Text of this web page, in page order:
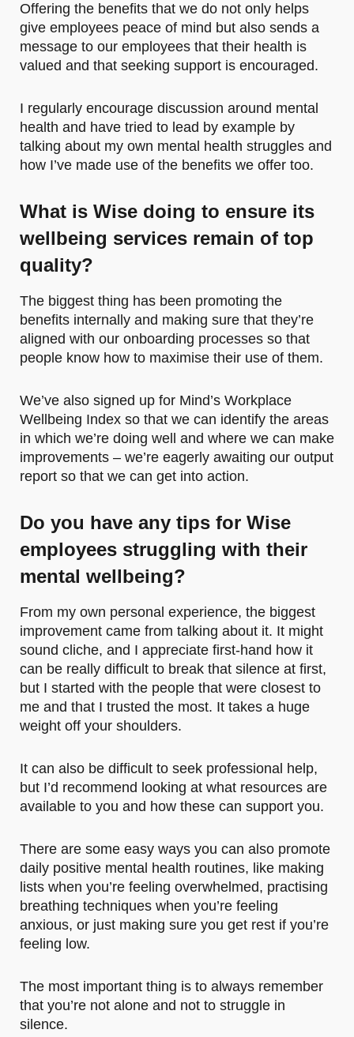
Offering the benefits that we do not only helps
give employees peace of mind but also sends a
message to our employees that their health is
valued and that seeking support is encouraged.
I regularly encourage discussion around mental
health and have tried to lead by example by
talking about my own mental health struggles and
how I’ve made use of the benefits we offer too.
What is Wise doing to ensure its
wellbeing services remain of top
quality?
The biggest thing has been promoting the
benefits internally and making sure that they’re
aligned with our onboarding processes so that
people know how to maximise their use of them.
We’ve also signed up for Mind’s Workplace
Wellbeing Index so that we can identify the areas
in which we’re doing well and where we can make
improvements – we’re eagerly awaiting our output
report so that we can get into action.
Do you have any tips for Wise
employees struggling with their
mental wellbeing?
From my own personal experience, the biggest
improvement came from talking about it. It might
sound cliche, and I appreciate first-hand how it
can be really difficult to break that silence at first,
but I started with the people that were closest to
me and that I trusted the most. It takes a huge
weight off your shoulders.
It can also be difficult to seek professional help,
but I’d recommend looking at what resources are
available to you and how these can support you.
There are some easy ways you can also promote
daily positive mental health routines, like making
lists when you’re feeling overwhelmed, practising
breathing techniques when you’re feeling
anxious, or just making sure you get rest if you’re
feeling low.
The most important thing is to always remember
that you’re not alone and not to struggle in
silence.